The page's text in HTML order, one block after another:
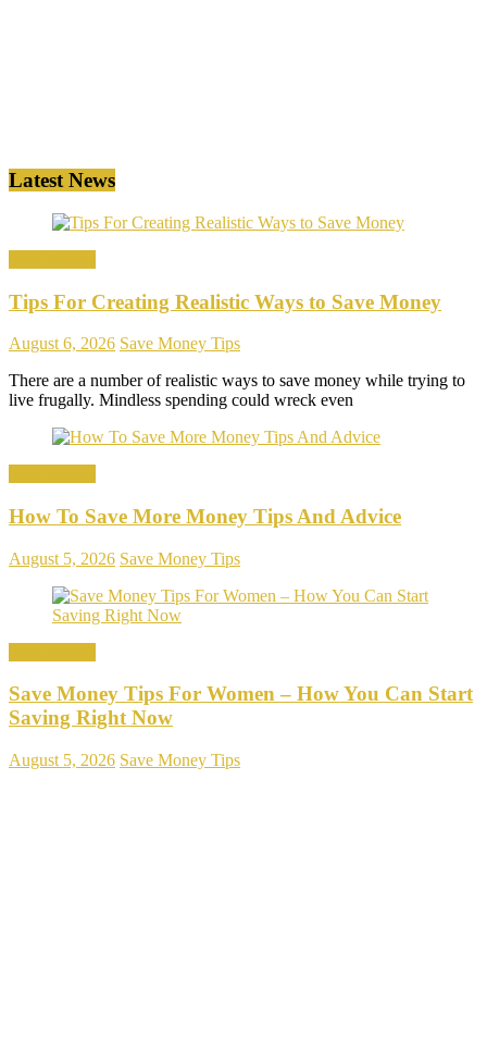
Latest News
Tips For Creating Realistic Ways to Save Money
August 6, 2026 Save Money Tips
There are a number of realistic ways to save money while trying to
live frugally. Mindless spending could wreck even
How To Save More Money Tips And Advice
August 5, 2026 Save Money Tips
Save Money Tips For Women – How You Can Start
Saving Right Now
August 5, 2026 Save Money Tips